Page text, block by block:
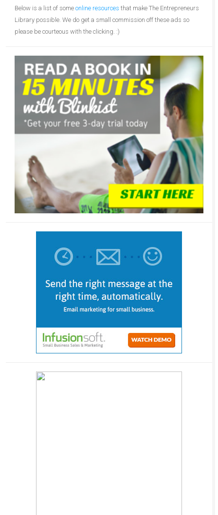
Below is a list of some online resources that make The Entrepreneurs
Library possible. We do get a small commission off these ads so
please be courteous with the clicking. :)